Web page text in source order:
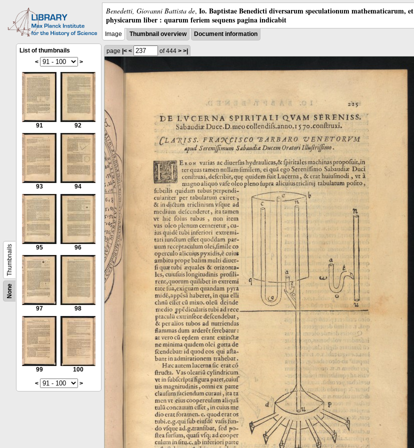
Benedetti, Giovanni Battista de, Io. Baptistae Benedicti diversarum speculationum mathematicarum, et
physicarum liber : quarum feriem sequens pagina indicabit
Image Thumbnail overview Document information
None
Thumbnails
List of thumbnails
<
>
91 92
93 94
95 96
97 98
99
100
<
>
page |< < of 444 > >|